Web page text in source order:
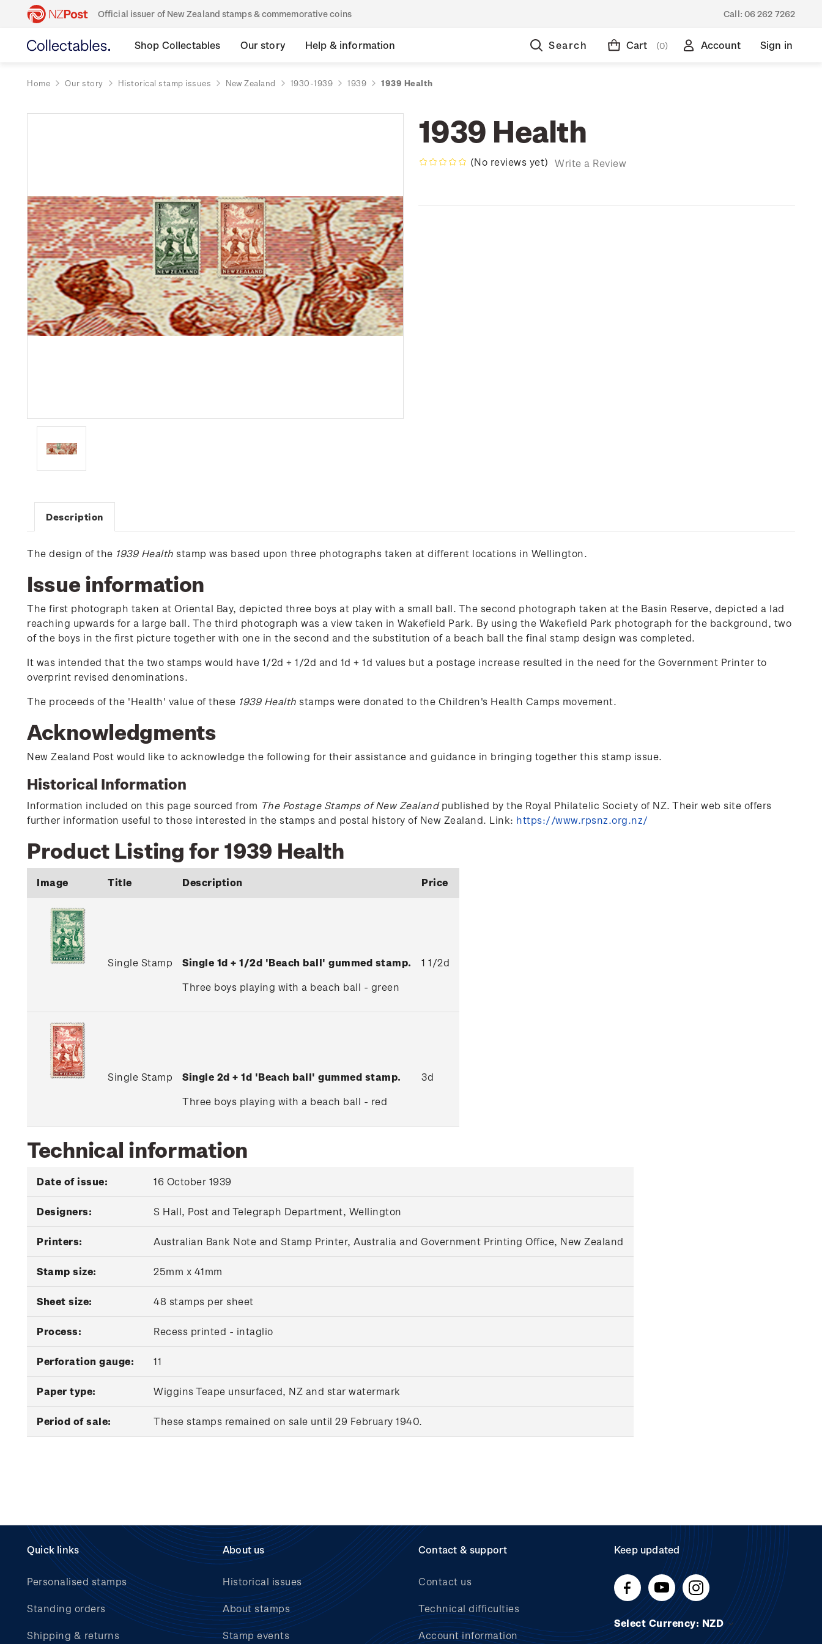
Official issuer of New Zealand stamps & commemorative coins Call: 06 262 7262
Shop Collectables Our story Help & information Search Cart (0) Account Sign in
Home Our story Historical stamp issues New Zealand 1930-1939 1939 1939 Health
1939 Health
(No reviews yet) Write a Review
Description
The design of the 1939 Health stamp was based upon three photographs taken at different locations in Wellington.
Issue information
The first photograph taken at Oriental Bay, depicted three boys at play with a small ball. The second photograph taken at the Basin Reserve, depicted a lad
reaching upwards for a large ball. The third photograph was a view taken in Wakefield Park. By using the Wakefield Park photograph for the background, two
of the boys in the first picture together with one in the second and the substitution of a beach ball the final stamp design was completed.
It was intended that the two stamps would have 1/2d + 1/2d and 1d + 1d values but a postage increase resulted in the need for the Government Printer to
overprint revised denominations.
The proceeds of the 'Health' value of these 1939 Health stamps were donated to the Children's Health Camps movement.
Acknowledgments
New Zealand Post would like to acknowledge the following for their assistance and guidance in bringing together this stamp issue.
Historical Information
Information included on this page sourced from The Postage Stamps of New Zealandpublished by the Royal Philatelic Society of NZ. Their web site offers
further information useful to those interested in the stamps and postal history of New Zealand. Link: https://www.rpsnz.org.nz/
Product Listing for 1939 Health
Image Title Description Price
Single Stamp Single 1d + 1/2d 'Beach ball' gummed stamp.
Three boys playing with a beach ball - green
1 1/2d
Single Stamp Single 2d + 1d 'Beach ball' gummed stamp.
Three boys playing with a beach ball - red
3d
Technical information
Date of issue: 16 October 1939
Designers: S Hall, Post and Telegraph Department, Wellington
Printers: Australian Bank Note and Stamp Printer, Australia and Government Printing Office, New Zealand
Stamp size: 25mm x 41mm
Sheet size: 48 stamps per sheet
Process: Recess printed - intaglio
Perforation gauge: 11
Paper type: Wiggins Teape unsurfaced, NZ and star watermark
Period of sale: These stamps remained on sale until 29 February 1940.
Quick links
Personalised stamps
Standing orders
Shipping & returns
About us
Historical issues
About stamps
Stamp events
Contact & support
Contact us
Technical difficulties
Account information
Keep updated
Select Currency: NZD